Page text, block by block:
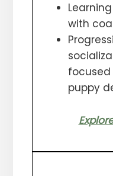
with
puppy